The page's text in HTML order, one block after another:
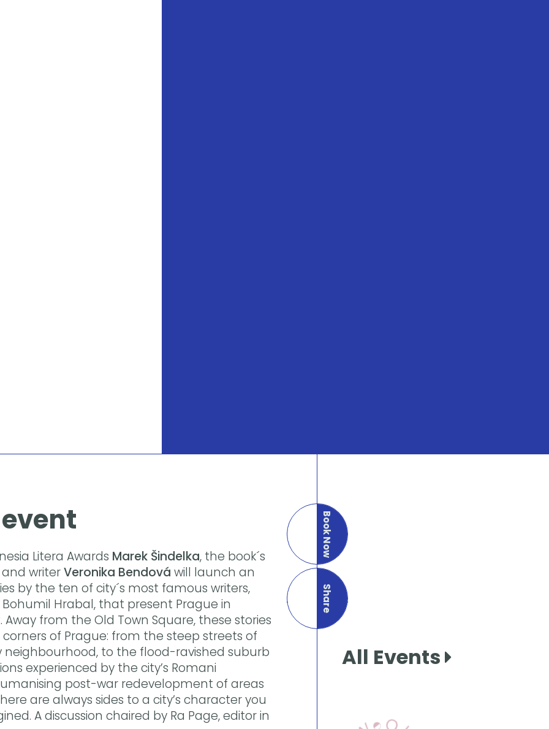
Litera Awards Marek Šindelka, the book´s
and writerVeronika Bendová will launch an
by the ten of city´s most famous writers,
Hrabal, that present Prague in
from the Old Town Square, these stories
of Prague: from the steep streets of
neighbourhood, to the flood-ravished suburb
experienced by the city’s Romani
post-war redevelopment of areas
are always sides to a city’s character you
A discussion chaired by Ra Page, editor in
Book Now
Share
this page
All Events